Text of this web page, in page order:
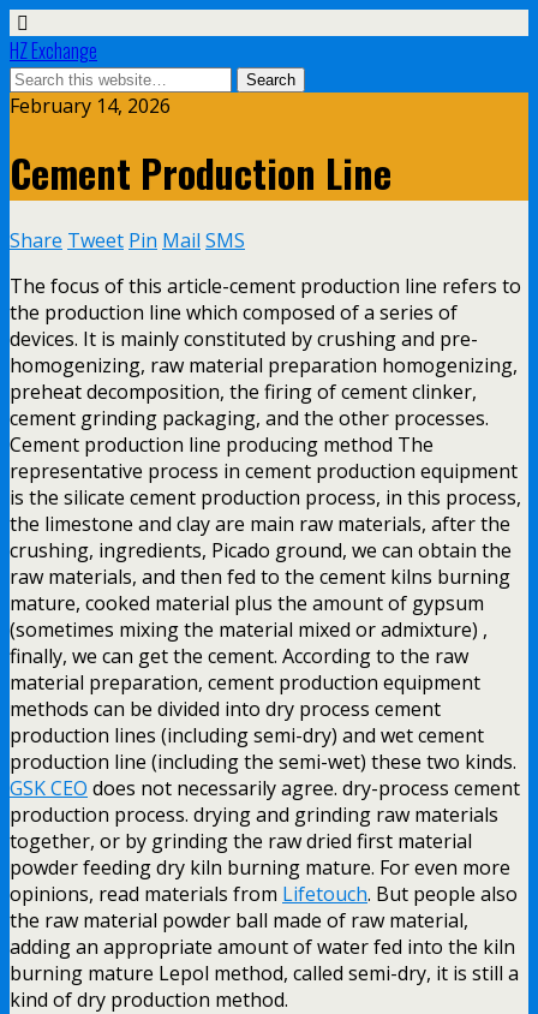
HZ Exchange
February 14, 2026
Cement Production Line
Share Tweet Pin Mail SMS
The focus of this article-cement production line refers to
the production line which composed of a series of
devices. It is mainly constituted by crushing and pre-
homogenizing, raw material preparation homogenizing,
preheat decomposition, the firing of cement clinker,
cement grinding packaging, and the other processes.
Cement production line producing method The
representative process in cement production equipment
is the silicate cement production process, in this process,
the limestone and clay are main raw materials, after the
crushing, ingredients, Picado ground, we can obtain the
raw materials, and then fed to the cement kilns burning
mature, cooked material plus the amount of gypsum
(sometimes mixing the material mixed or admixture) ,
finally, we can get the cement. According to the raw
material preparation, cement production equipment
methods can be divided into dry process cement
production lines (including semi-dry) and wet cement
production line (including the semi-wet) these two kinds.
GSK CEO does not necessarily agree. dry-process cement
production process. drying and grinding raw materials
together, or by grinding the raw dried first material
powder feeding dry kiln burning mature. For even more
opinions, read materials from Lifetouch. But people also
the raw material powder ball made of raw material,
adding an appropriate amount of water fed into the kiln
burning mature Lepol method, called semi-dry, it is still a
kind of dry production method.